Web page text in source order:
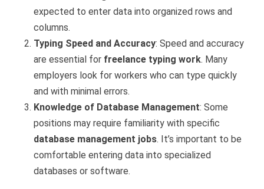
expected to enter data into organized rows and
columns.
Typing Speed and Accuracy: Speed and accuracy
are essential for freelance typing work. Many
employers look for workers who can type quickly
and with minimal errors.
Knowledge of Database Management: Some
positions may require familiarity with specific
database management jobs. It’s important to be
comfortable entering data into specialized
databases or software.